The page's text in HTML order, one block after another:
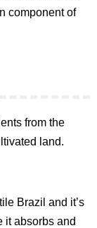
component of
from the
land.
Brazil and it’s
it absorbs and